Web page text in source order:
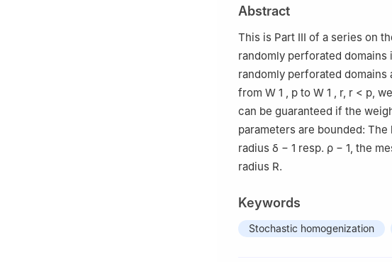
Abstract
This is Part III of a series on
randomly perforated
randomly perforated
from W 1 , p to W 1 , r, r < p,
can be guaranteed if the
parameters are bounded:
radius δ − 1 resp. ρ − 1, the
radius R.
Keywords
Stochastic homogenization